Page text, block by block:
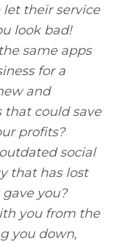
let their service
look bad!
same apps
for a
and
could save
profits?
social
that has lost
you?
you from the
you down,